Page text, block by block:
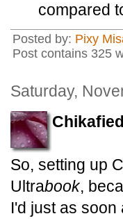
compared
Posted by: Pixy
Post contains 325
Saturday,
Chikafied
So, setting up
Ultrabook,
I'd just as soon